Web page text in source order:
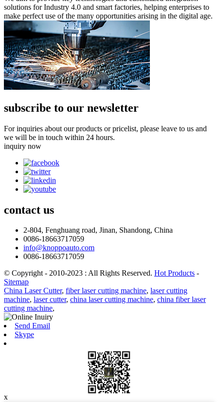
solutions for Industry 4.0 and smart factories, helping enterprises to
make perfect use of the many opportunities arising in the digital age.
subscribe to our newsletter
For inquiries about our products or pricelist, please leave to us and
we will be in touch within 24 hours.
inquiry now
contact us
2-804, Fenghuang road, Jinan, Shandong, China
0086-18663717059
info@knoppoauto.com
0086-18663717059
© Copyright - 2010-2023 : All Rights Reserved. Hot Products -
Sitemap
China Laser Cutter, fiber laser cutting machine, laser cutting
machine, laser cutter, china laser cutting machine, china fiber laser
cutting machine,
Send Email
Skype
x